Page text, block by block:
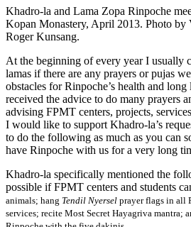
Khadro-la and Lama Zopa Rinpoche
Kopan Monastery, April 2013. Photo by
Roger Kunsang.
At the beginning of every year I usually
lamas if there are any prayers or pujas
obstacles for Rinpoche’s health and
received the advice to do many prayers
advising FPMT centers, projects,
I would like to support Khadro-la’s
to do the following as much as you can
have Rinpoche with us for a very long
Khadro-la specifically mentioned the
possible if FPMT centers and students
animals; hang Tendil Nyersel prayer flags in all
services; recite Most Secret Hayagriva mantra;